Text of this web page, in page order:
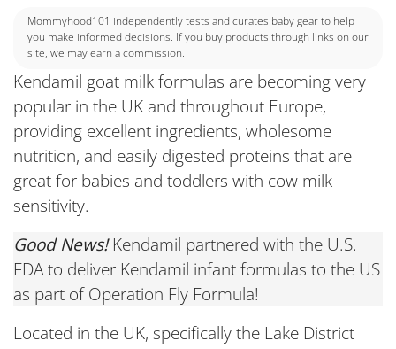
Mommyhood101 independently tests and curates baby gear to help
you make informed decisions. If you buy products through links on our
site, we may earn a commission.
Kendamil goat milk formulas are becoming very
popular in the UK and throughout Europe,
providing excellent ingredients, wholesome
nutrition, and easily digested proteins that are
great for babies and toddlers with cow milk
sensitivity.
Good News!Kendamil partnered with the U.S.
FDA to deliver Kendamil infant formulas to the US
as part of Operation Fly Formula!
Located in the UK, specifically the Lake District